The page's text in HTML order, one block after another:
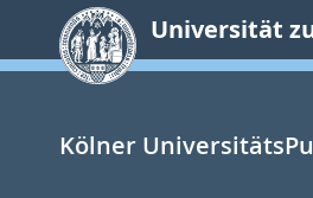
springen
Universität
Kölner